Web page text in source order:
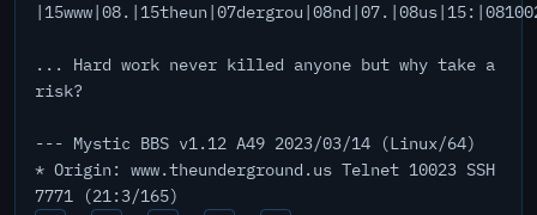
... Hard work never killed anyone but why take a
risk?
--- Mystic BBS v1.12 A49 2023/03/14 (Linux/64)
* Origin: www.theunderground.us Telnet 10023 SSH
7771 (21:3/165)